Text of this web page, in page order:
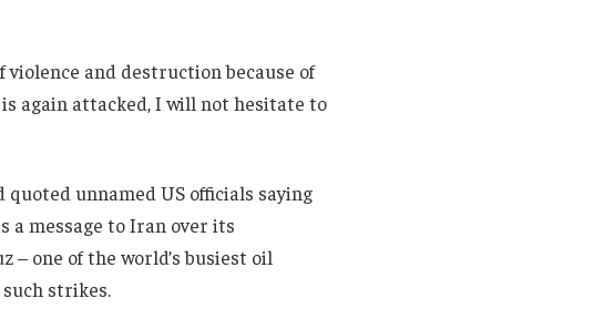
and destruction because of
again attacked, I will not hesitate to
unnamed US officials saying
a message to Iran over its
one of the world’s busiest oil
strikes.